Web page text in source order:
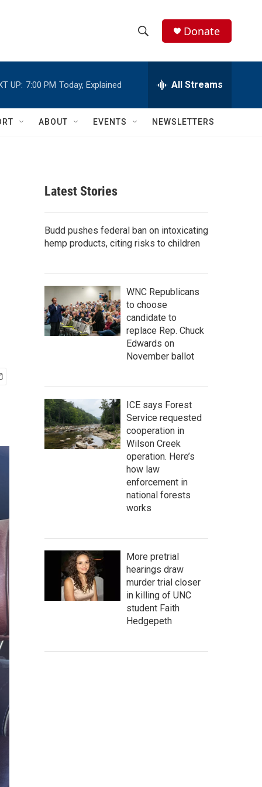
h
w
c
e
h
Q
Donate
UP: 7:00 PM Today, Explained All Streams
ABOUT EVENTS NEWSLETTERS
Latest Stories
Budd pushes federal ban on intoxicating
hemp products, citing risks to children
WNC Republicans
to choose
candidate to
replace Rep. Chuck
Edwards on
November ballot
ICE says Forest
Service requested
cooperation in
Wilson Creek
operation. Here’s
how law
enforcement in
national forests
works
More pretrial
hearings draw
murder trial closer
in killing of UNC
student Faith
Hedgepeth